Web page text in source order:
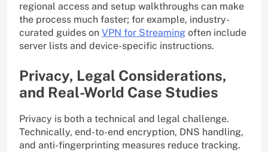
regional access and setup walkthroughs can make
the process much faster; for example, industry-
curated guides on VPN for Streaming often include
server lists and device-specific instructions.
Privacy, Legal Considerations,
and Real-World Case Studies
Privacy is both a technical and legal challenge.
Technically, end-to-end encryption, DNS handling,
and anti-fingerprinting measures reduce tracking.